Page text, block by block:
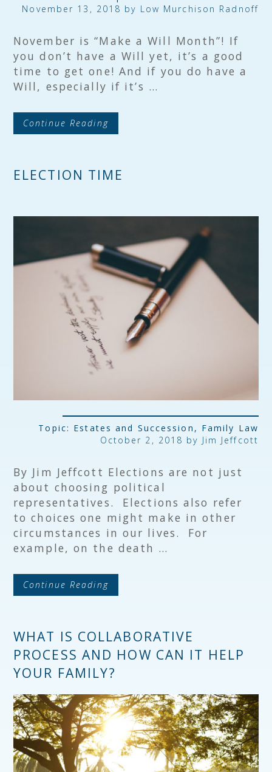
November 13, 2018 by Low Murchison Radnoff
November is “Make a Will Month”! If
you don’t have a Will yet, it’s a good
time to get one! And if you do have a
Will, especially if it’s …
Continue Reading
ELECTION TIME
Topic: Estates and Succession , Family Law
October 2, 2018 by Jim Jeffcott
By Jim Jeffcott Elections are not just
about choosing political
representatives. Elections also refer
to choices one might make in other
circumstances in our lives. For
example, on the death …
Continue Reading
WHAT IS COLLABORATIVE
PROCESS AND HOW CAN IT HELP
YOUR FAMILY?